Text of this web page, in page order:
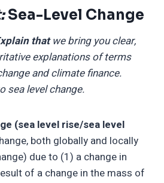
Sea-Level Change
thatwe bring you clear,
explanations of terms
and climate finance.
sea level change.
(sea level rise/sea level
both globally and locally
due to (1) a change in
of a change in the mass of